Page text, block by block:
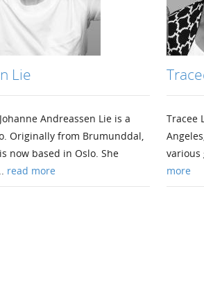
Lie
Andreassen Lie is a
Originally from Brumunddal,
now based in Oslo. She
read more
Tracee
various
more